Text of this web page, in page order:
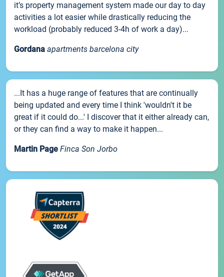
it’s property management system made our day to day
activities a lot easier while drastically reducing the
workload (probably reduced 3-4h of work a day)...
Gordana apartments barcelona city
...It has a huge range of features that are continually
being updated and every time I think 'wouldn't it be
great if it could do...' I discover that it either already can,
or they can find a way to make it happen...
Martin Page Finca Son Jorbo